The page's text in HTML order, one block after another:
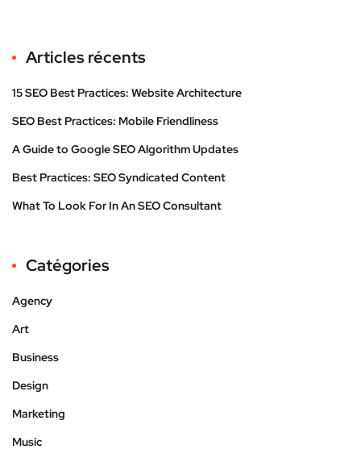
Articles récents
15 SEO Best Practices: Website Architecture
SEO Best Practices: Mobile Friendliness
A Guide to Google SEO Algorithm Updates
Best Practices: SEO Syndicated Content
What To Look For In An SEO Consultant
Catégories
Agency
Art
Business
Design
Marketing
Music